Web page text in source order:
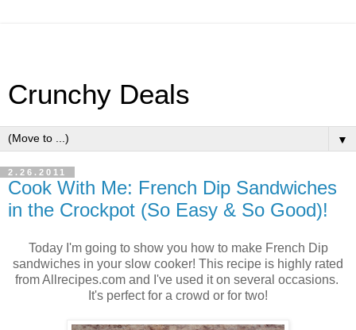
Crunchy Deals
▼
2.26.2011
Cook With Me: French Dip Sandwiches
in the Crockpot (So Easy & So Good)!
Today I'm going to show you how to make French Dip
sandwiches in your slow cooker! This recipe is highly rated
from Allrecipes.com and I've used it on several occasions.
It's perfect for a crowd or for two!